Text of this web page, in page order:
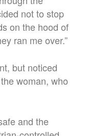
not to stop
on the hood of
ran me over.”
but noticed
woman, who
and the